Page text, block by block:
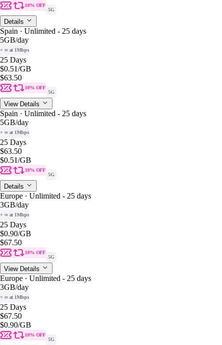
10% OFF
5G
Details
Spain · Unlimited - 25 days
5GB/day
+ ∞ at 1Mbps
25 Days
$0.51/GB
$63.50
10% OFF
5G
View Details
Spain · Unlimited - 25 days
5GB/day
+ ∞ at 1Mbps
25 Days
$63.50
$0.51/GB
10% OFF
5G
Details
Europe · Unlimited - 25 days
3GB/day
+ ∞ at 1Mbps
25 Days
$0.90/GB
$67.50
10% OFF
5G
View Details
Europe · Unlimited - 25 days
3GB/day
+ ∞ at 1Mbps
25 Days
$67.50
$0.90/GB
10% OFF
5G